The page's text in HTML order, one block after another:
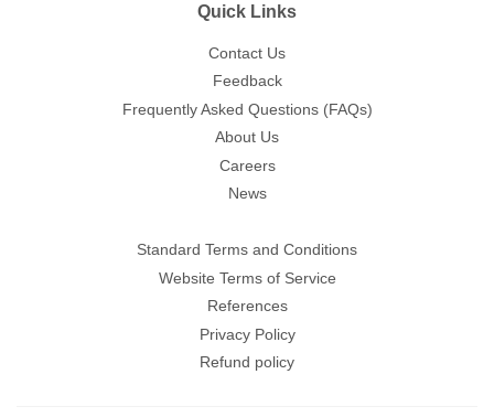
Quick Links
Contact Us
Feedback
Frequently Asked Questions (FAQs)
About Us
Careers
News
Standard Terms and Conditions
Website Terms of Service
References
Privacy Policy
Refund policy